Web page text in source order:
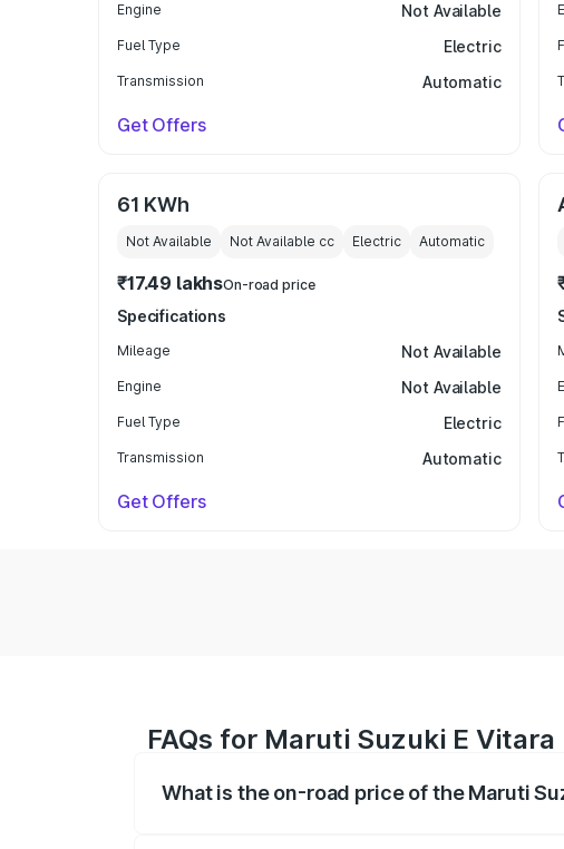
Engine Not Available
Fuel Type Electric
Transmission Automatic
Get Offers
61 KWh
Not Available Not Available cc Electric Automatic
₹17.49 lakhsOn-road price
Specifications
Mileage Not Available
Engine Not Available
Fuel Type Electric
Transmission Automatic
Get Offers
FAQs for Maruti Suzuki E Vitara
What is the on-road price of the Maruti